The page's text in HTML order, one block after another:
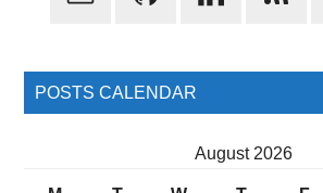
POSTS CALENDAR
August 2026